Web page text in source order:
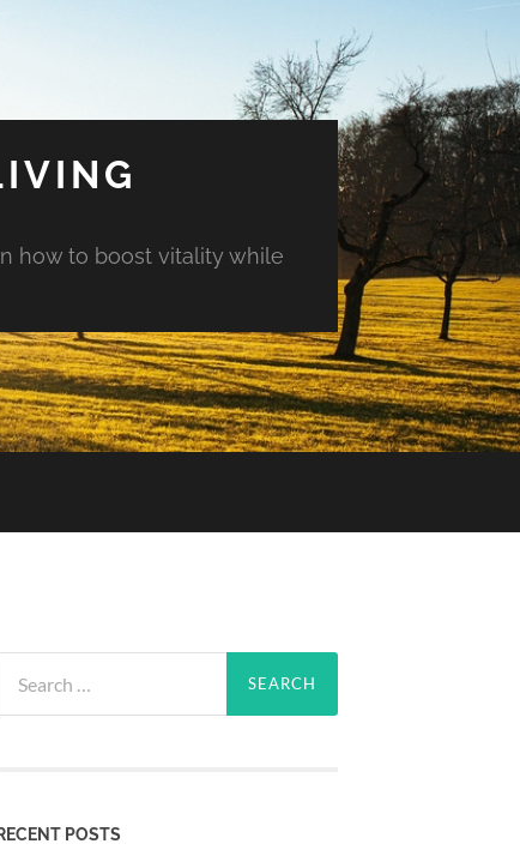
how to boost vitality while
for:
POSTS